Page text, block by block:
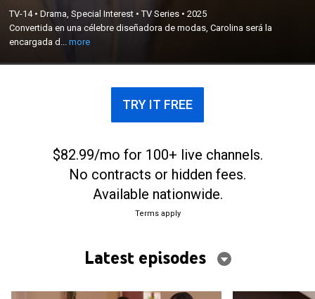
TV-14•Drama, Special Interest •TV Series •2025
Convertida en una célebre diseñadora de modas, Carolina será la
encargada d...more
Carolina será la encargada de lastimar el día a día
de Cristina ante el amor que vive con su hijastro
TRY IT FREE
$82.99/mo for 100+ live channels.
No contracts or hidden fees.
Available nationwide.
Terms apply
Latest episodes